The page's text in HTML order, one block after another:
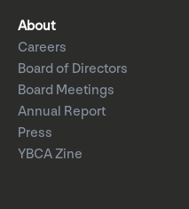
About
Careers
Board of Directors
Board Meetings
Annual Report
Press
YBCA Zine